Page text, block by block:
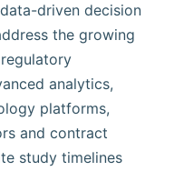
driven decision
the growing
analytics,
platforms,
and contract
study timelines